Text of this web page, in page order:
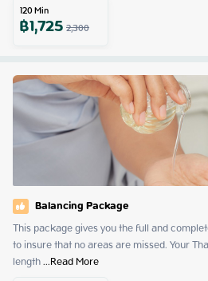
120Min
฿1,7252,300
Balancing Package
This package gives you the full and
to insure that no areas are missed. Your
length ...Read More